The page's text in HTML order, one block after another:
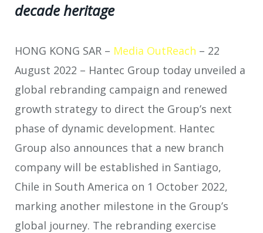
decade heritage
HONG KONG SAR – Media OutReach – 22
August 2022 – Hantec Group today unveiled a
global rebranding campaign and renewed
growth strategy to direct the Group’s next
phase of dynamic development. Hantec
Group also announces that a new branch
company will be established in Santiago,
Chile in South America on 1 October 2022,
marking another milestone in the Group’s
global journey. The rebranding exercise